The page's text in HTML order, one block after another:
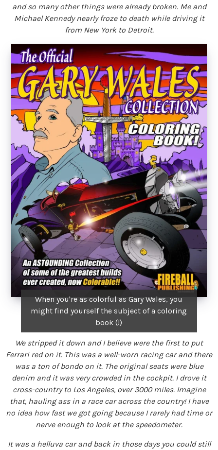
and so many other things were already broken. Me and
Michael Kennedy nearly froze to death while driving it
from New York to Detroit.
When you're as colorful as Gary Wales, you
might find yourself the subject of a coloring
book (!)
We stripped it down and I believe were the first to put
Ferrari red on it. This was a well-worn racing car and there
was a ton of bondo on it. The original seats were blue
denim and it was very crowded in the cockpit. I drove it
cross-country to Los Angeles, over 3000 miles. Imagine
that, hauling ass in a race car across the country! I have
no idea how fast we got going because I rarely had time or
nerve enough to look at the speedometer.
It was a helluva car and back in those days you could still